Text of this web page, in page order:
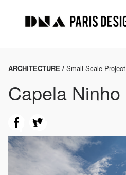
ARCHITECTURE / Small Scale Project
Capela Ninho